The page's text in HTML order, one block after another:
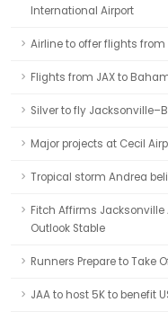
International Airport
Airline to offer flights
Flights from JAX to
Silver to fly
Major projects at Cecil
Tropical storm Andrea
Fitch Affirms Jacksonville
Outlook Stable
Runners Prepare to Take
JAA to host 5K to benefit